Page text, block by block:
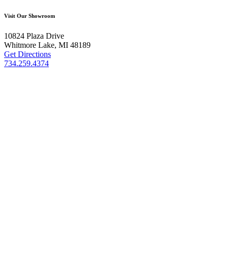
Visit Our Showroom
10824 Plaza Drive
Whitmore Lake, MI 48189
Get Directions
734.259.4374